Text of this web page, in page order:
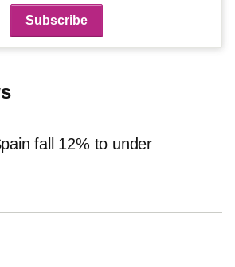
fall 12% to under